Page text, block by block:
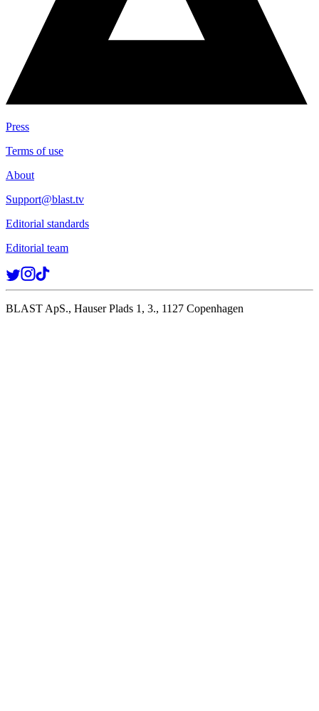
Press
Terms of use
About
Support@blast.tv
Editorial standards
Editorial team
BLAST ApS., Hauser Plads 1, 3., 1127 Copenhagen